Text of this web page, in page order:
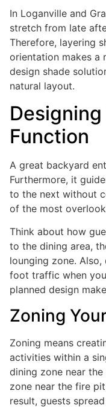
In Loganville and
stretch from late
Therefore, layering
orientation makes a
design shade
natural layout.
Function
A great backyard
Furthermore, it
to the next without
of the most
Think about how
to the dining area,
lounging zone.
foot traffic when
planned design
Zoning
Zoning means
activities within a
dining zone near
zone near the fire
result, guests